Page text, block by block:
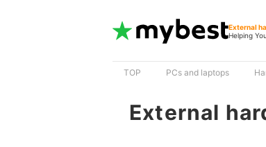
External
Helping
TOP PCs and laptops
External